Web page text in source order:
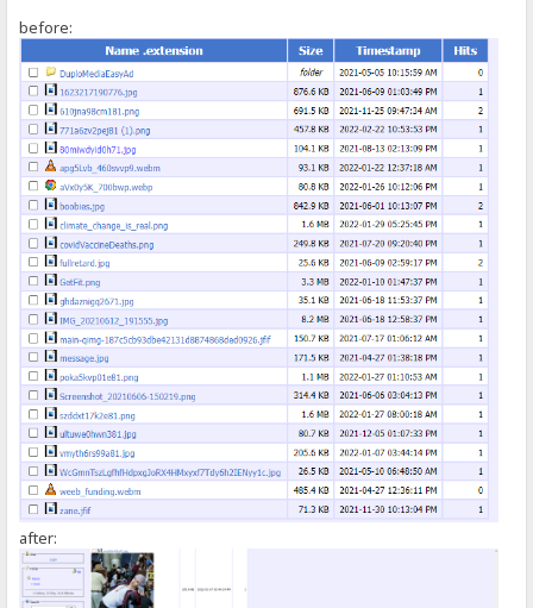
});
this.parentNode.appendChild(inline_image);
});
</script>
before:
after: